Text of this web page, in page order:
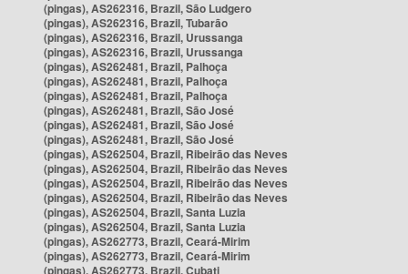
(pingas), AS262316, Brazil, São Ludgero
(pingas), AS262316, Brazil, Tubarão
(pingas), AS262316, Brazil, Urussanga
(pingas), AS262316, Brazil, Urussanga
(pingas), AS262481, Brazil, Palhoça
(pingas), AS262481, Brazil, Palhoça
(pingas), AS262481, Brazil, Palhoça
(pingas), AS262481, Brazil, São José
(pingas), AS262481, Brazil, São José
(pingas), AS262481, Brazil, São José
(pingas), AS262504, Brazil, Ribeirão das Neves
(pingas), AS262504, Brazil, Ribeirão das Neves
(pingas), AS262504, Brazil, Ribeirão das Neves
(pingas), AS262504, Brazil, Ribeirão das Neves
(pingas), AS262504, Brazil, Santa Luzia
(pingas), AS262504, Brazil, Santa Luzia
(pingas), AS262773, Brazil, Ceará-Mirim
(pingas), AS262773, Brazil, Ceará-Mirim
(pingas), AS262773, Brazil, Cubati